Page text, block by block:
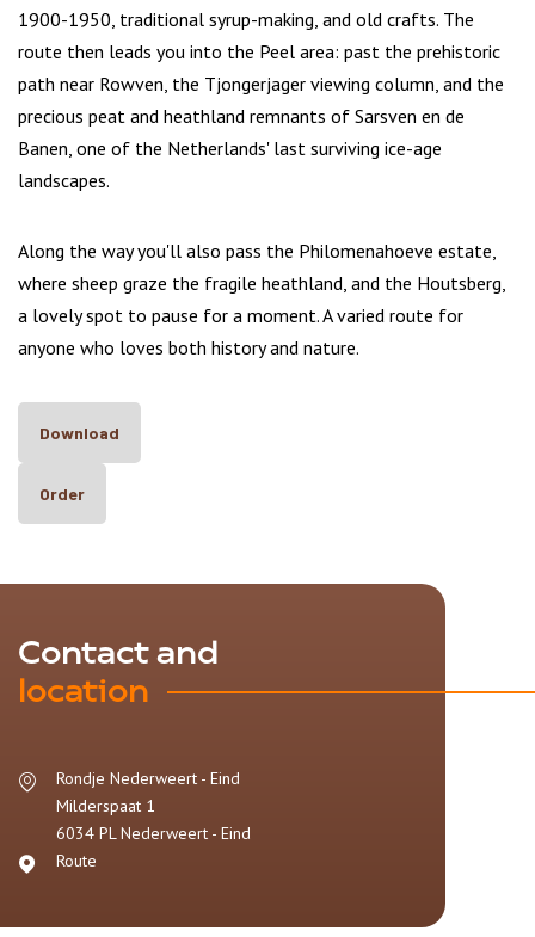
1900-1950, traditional syrup-making, and old crafts. The
route then leads you into the Peel area: past the prehistoric
path near Rowven, the Tjongerjager viewing column, and the
precious peat and heathland remnants of Sarsven en de
Banen, one of the Netherlands' last surviving ice-age
landscapes.
Along the way you'll also pass the Philomenahoeve estate,
where sheep graze the fragile heathland, and the Houtsberg,
a lovely spot to pause for a moment. A varied route for
anyone who loves both history and nature.
Download
Order
Contact and
location
Rondje Nederweert - Eind
Milderspaat 1
6034 PL Nederweert - Eind
Route